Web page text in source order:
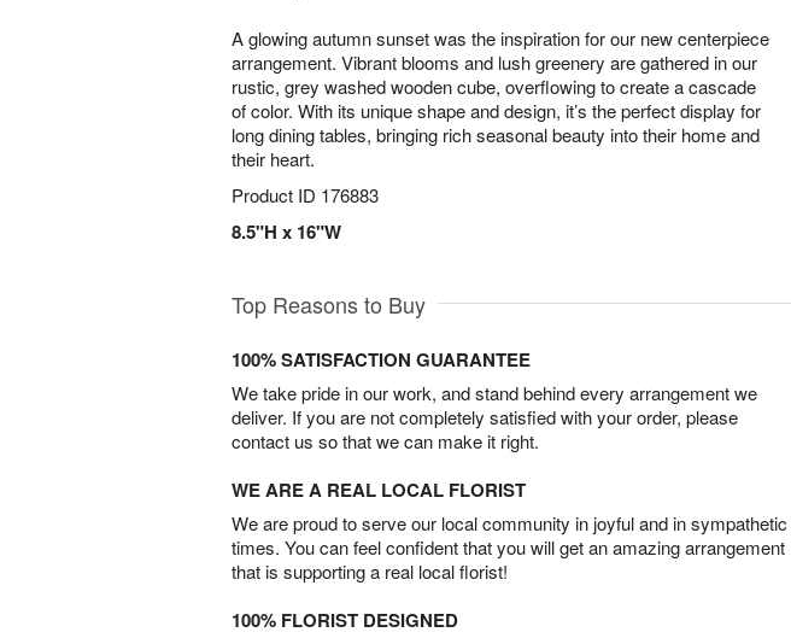
A glowing autumn sunset was the inspiration for our new centerpiece
arrangement. Vibrant blooms and lush greenery are gathered in our
rustic, grey washed wooden cube, overflowing to create a cascade
of color. With its unique shape and design, it’s the perfect display for
long dining tables, bringing rich seasonal beauty into their home and
their heart.
Product ID 176883
8.5"H x 16"W
Top Reasons to Buy
100% SATISFACTION GUARANTEE
We take pride in our work, and stand behind every arrangement we
deliver. If you are not completely satisfied with your order, please
contact us so that we can make it right.
WE ARE A REAL LOCAL FLORIST
We are proud to serve our local community in joyful and in sympathetic
times. You can feel confident that you will get an amazing arrangement
that is supporting a real local florist!
100% FLORIST DESIGNED